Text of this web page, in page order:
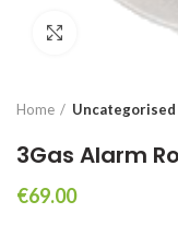
Click to
Home Uncategorised
3Gas Alarm
€69.00